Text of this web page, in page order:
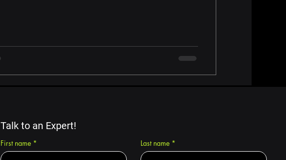
Talk to an Expert!
First name * Last name *